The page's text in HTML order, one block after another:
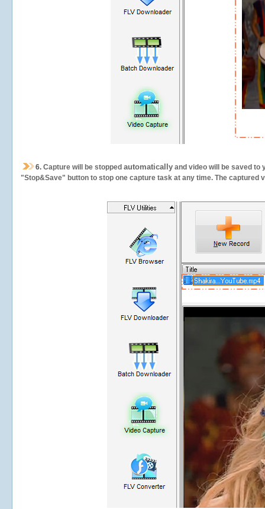
6. Capture will be stopped automatically and video will be saved to
"Stop&Save" button to stop one capture task at any time. The